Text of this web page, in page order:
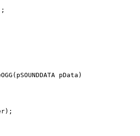
pData)